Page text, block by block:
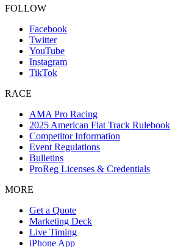
FOLLOW
Facebook
Twitter
YouTube
Instagram
TikTok
RACE
AMA Pro Racing
2025 American Flat Track Rulebook
Competitor Information
Event Regulations
Bulletins
ProReg Licenses & Credentials
MORE
Get a Quote
Marketing Deck
Live Timing
iPhone App